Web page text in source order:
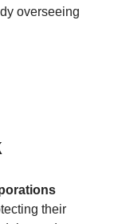
overseeing
their